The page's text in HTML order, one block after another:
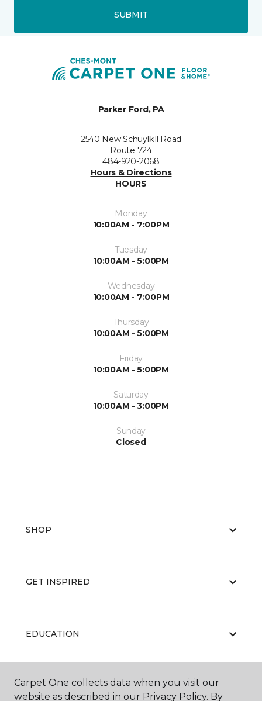
SUBMIT
Parker Ford, PA
2540 New Schuylkill Road
Route 724
484-920-2068
Hours & Directions
HOURS
Monday
10:00AM - 7:00PM
Tuesday
10:00AM - 5:00PM
Wednesday
10:00AM - 7:00PM
Thursday
10:00AM - 5:00PM
Friday
10:00AM - 5:00PM
Saturday
10:00AM - 3:00PM
Sunday
Closed
SHOP
GET INSPIRED
EDUCATION
ABOUT US
Carpet One collects data when you visit our
website as described in our Privacy Policy. By